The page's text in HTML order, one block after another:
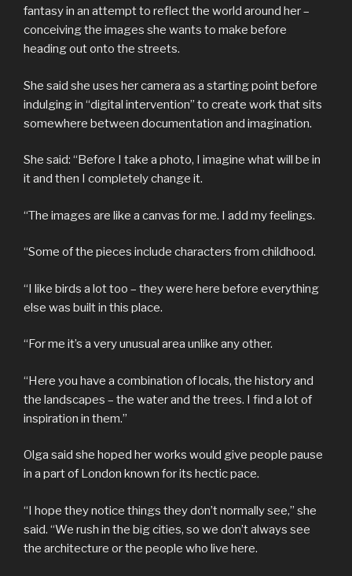
fantasy in an attempt to reflect the world around her –
conceiving the images she wants to make before
heading out onto the streets.
She said she uses her camera as a starting point before
indulging in “digital intervention” to create work that sits
somewhere between documentation and imagination.
She said: “Before I take a photo, I imagine what will be in
it and then I completely change it.
“The images are like a canvas for me. I add my feelings.
“Some of the pieces include characters from childhood.
“I like birds a lot too – they were here before everything
else was built in this place.
“For me it’s a very unusual area unlike any other.
“Here you have a combination of locals, the history and
the landscapes – the water and the trees. I find a lot of
inspiration in them.”
Olga said she hoped her works would give people pause
in a part of London known for its hectic pace.
“I hope they notice things they don’t normally see,” she
said. “We rush in the big cities, so we don’t always see
the architecture or the people who live here.